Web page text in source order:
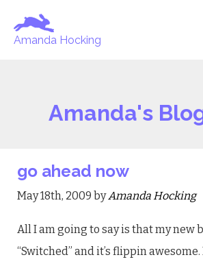
Amanda Hocking
Amanda's
go ahead now
May 18th, 2009 byAmanda Hocking
All I am going to say is that my new
“Switched” and it’s flippin awesome.